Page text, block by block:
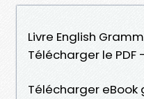
Livre English
Télécharger le PDF
Télécharger